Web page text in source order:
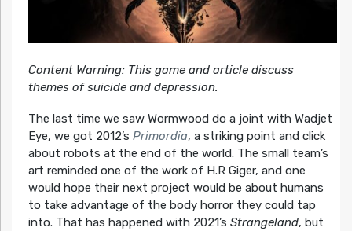
Content Warning: This game and article discuss
themes of suicide and depression.
The last time we saw Wormwood do a joint with Wadjet
Eye, we got 2012’s Primordia, a striking point and click
about robots at the end of the world. The small team’s
art reminded one of the work of H.R Giger, and one
would hope their next project would be about humans
to take advantage of the body horror they could tap
into. That has happened with 2021’s Strangeland, but